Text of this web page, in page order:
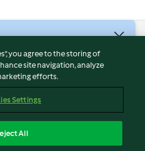
you agree to the storing of
site navigation, analyze
efforts.
Settings
All